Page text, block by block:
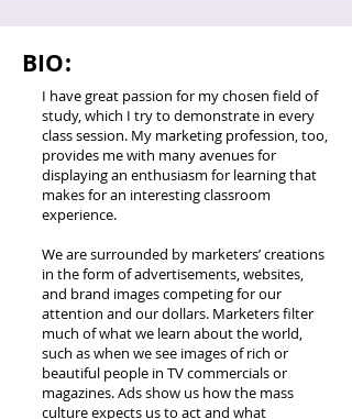
BIO:
I have great passion for my chosen field of
study, which I try to demonstrate in every
class session. My marketing profession, too,
provides me with many avenues for
displaying an enthusiasm for learning that
makes for an interesting classroom
experience.
We are surrounded by marketers’ creations
in the form of advertisements, websites,
and brand images competing for our
attention and our dollars. Marketers filter
much of what we learn about the world,
such as when we see images of rich or
beautiful people in TV commercials or
magazines. Ads show us how the mass
culture expects us to act and what